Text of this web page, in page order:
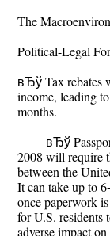
The
Political-Legal
вЂў Tax rebates
income, leading
months.
вЂў
2008 will require
between the
It can take up to
once paperwork
for U.S. residents
adverse impact